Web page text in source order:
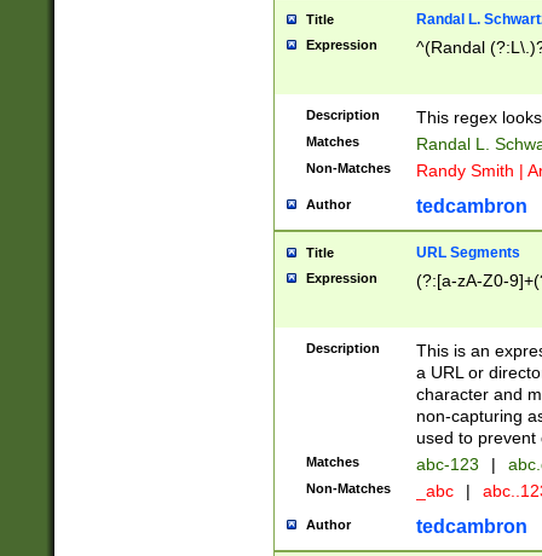
Title Randal L.
Expression ^(Randal
Description This regex
Matches Randal L.
Non-Matches Randy Smith |
Author tedcambron
Title URL Segments
Expression (?:[a-zA-Z0-
Description
This is an
a URL or
character and
non-capturing
used to prevent
Matches abc-123 |
Non-Matches _abc |
Author tedcambron